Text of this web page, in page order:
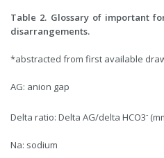
Table 2. Glossary of important
disarrangements.
*abstracted from first available
AG: anion gap
Delta ratio: Delta AG/delta HCO3-
Na: sodium